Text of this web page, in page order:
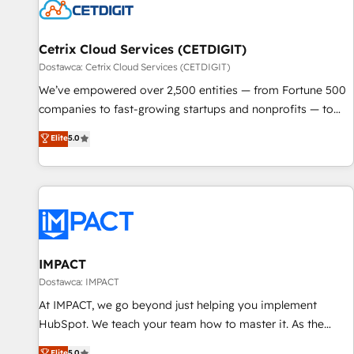
Cetrix Cloud Services (CETDIGIT)
Dostawca: Cetrix Cloud Services (CETDIGIT)
We’ve empowered over 2,500 entities — from Fortune 500
companies to fast-growing startups and nonprofits — to
streamline operations, scale revenue, and unlock the full
potential of HubSpot. With deep technical and industry
expertise, we fuse automation, integration, and AI
innovation to deliver lasting impact. We specialize in: •
Onboarding for Sales, Service, Marketing & Content Hubs •
AI voice and chat agents, predictive automation, and smart
workflows • Salesforce + HubSpot integration • Website
design and CMS development • ERP integration: SAP,
NetSuite, Microsoft Dynamics, … • Data cleansing and CRM
migration from any platform • Client/member portals built
Elite5.0
IMPACT
Dostawca: IMPACT
At IMPACT, we go beyond just helping you implement
HubSpot. We teach your team how to master it. As the
creators of the Endless Customers System™ (the next